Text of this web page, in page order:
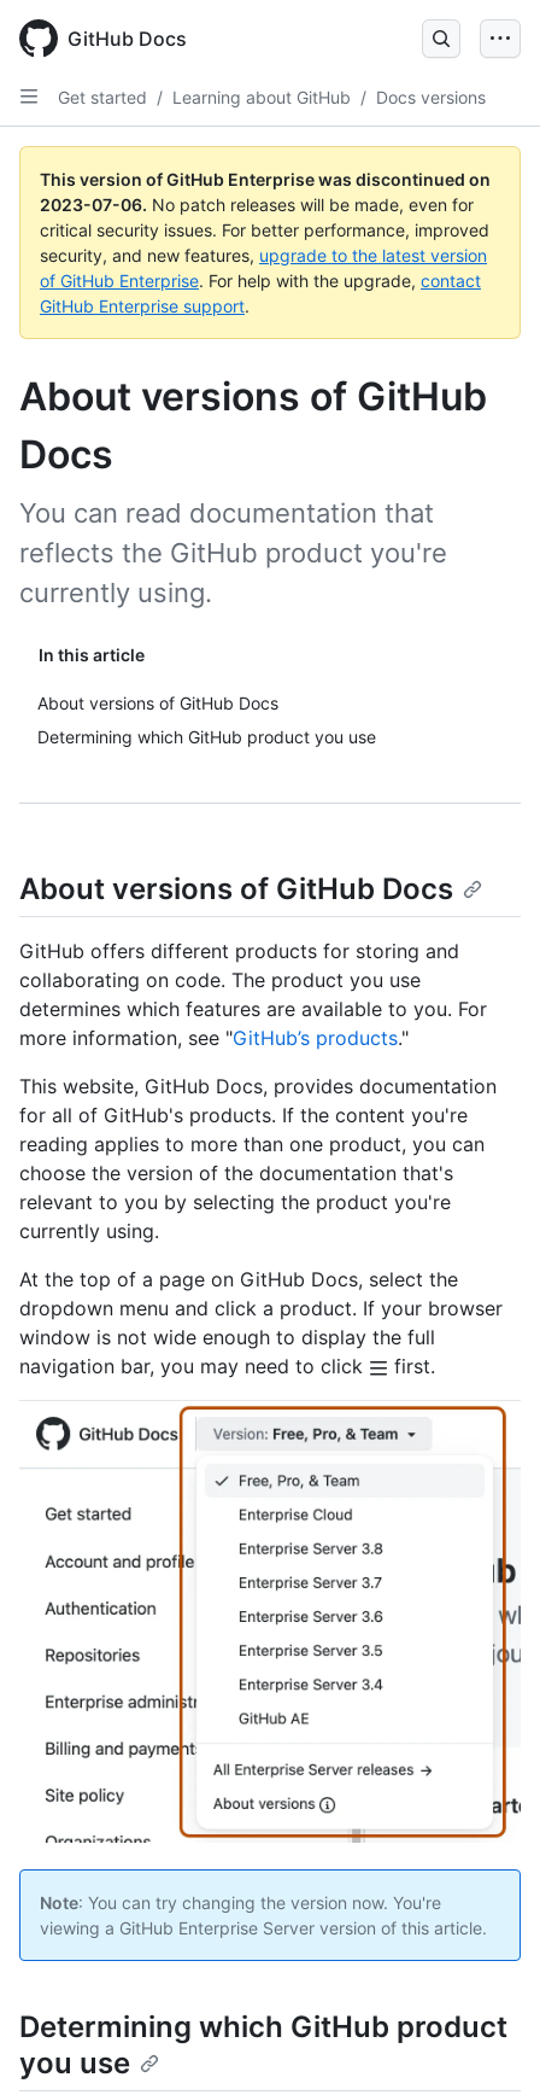
GitHub Docs
Get started / Learning about GitHub / Docs versions
This version of GitHub Enterprise was discontinued on
2023-07-06. No patch releases will be made, even for
critical security issues. For better performance, improved
security, and new features, upgrade to the latest version
of GitHub Enterprise. For help with the upgrade, contact
GitHub Enterprise support.
About versions of GitHub
Docs
In this article
About versions of GitHub Docs
Determining which GitHub product you use
You can read documentation that
reflects the GitHub product you're
currently using.
About versions of GitHub Docs
GitHub offers different products for storing and
collaborating on code. The product you use
determines which features are available to you. For
more information, see "GitHub’s products."
This website, GitHub Docs, provides documentation
for all of GitHub's products. If the content you're
reading applies to more than one product, you can
choose the version of the documentation that's
relevant to you by selecting the product you're
currently using.
At the top of a page on GitHub Docs, select the
dropdown menu and click a product. If your browser
window is not wide enough to display the full
navigation bar, you may need to click
first.
Note: You can try changing the version now. You're
viewing a GitHub Enterprise Server version of this article.
Determining which GitHub product
you use